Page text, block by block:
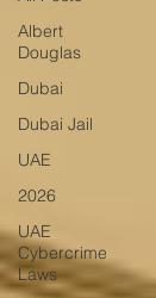
Albert
Douglas
Dubai
Dubai Jail
UAE
2026
UAE
Cybercrime
Laws